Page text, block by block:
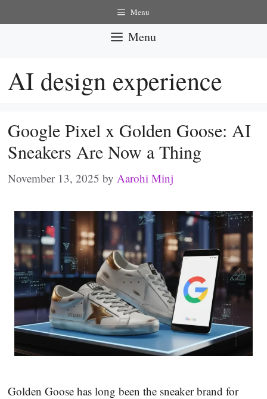
to
Menu
Menu
AI design experience
Google Pixel x Golden Goose: AI
Sneakers Are Now a Thing
November 13, 2025 by Aarohi Minj
Golden Goose has long been the sneaker brand for